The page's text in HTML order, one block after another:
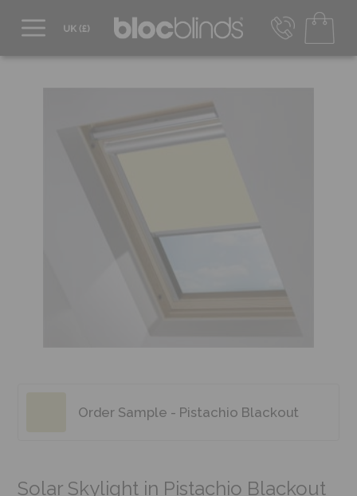
EUR - Transact in €
Mon-Thu - 9:00am to 5:00pm
Order Sample - Pistachio Blackout
Solar Skylight in Pistachio Blackout